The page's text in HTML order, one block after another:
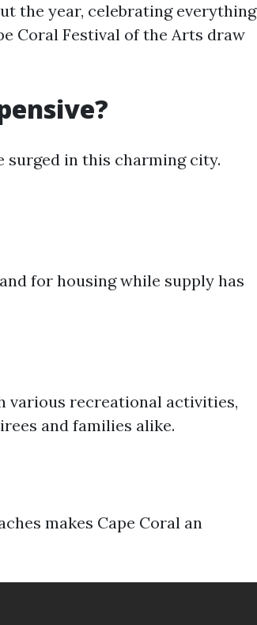
the year, celebrating everything
Coral Festival of the Arts draw
surged in this charming city.
for housing while supply has
various recreational activities,
and families alike.
makes Cape Coral an